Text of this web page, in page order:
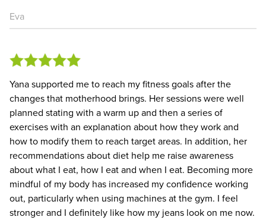
Eva
Yana supported me to reach my fitness goals after the
changes that motherhood brings. Her sessions were well
planned stating with a warm up and then a series of
exercises with an explanation about how they work and
how to modify them to reach target areas. In addition, her
recommendations about diet help me raise awareness
about what I eat, how I eat and when I eat. Becoming more
mindful of my body has increased my confidence working
out, particularly when using machines at the gym. I feel
stronger and I definitely like how my jeans look on me now.